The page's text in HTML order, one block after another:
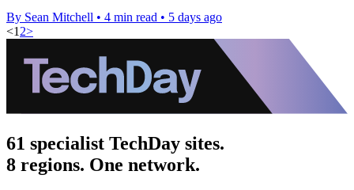
By Sean Mitchell • 4 min read • 5 days ago
<1 2>
61 specialist TechDay sites.
8 regions. One network.